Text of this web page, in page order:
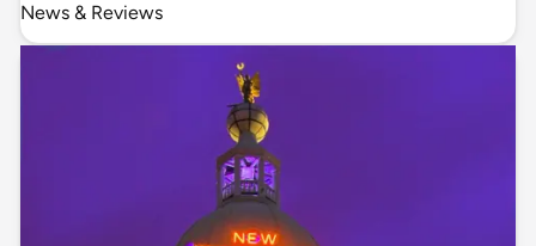
News & Reviews